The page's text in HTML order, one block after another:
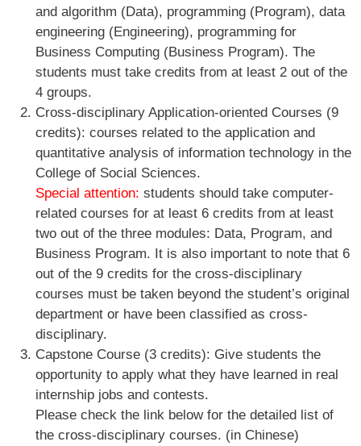
and algorithm (Data), programming (Program), data
engineering (Engineering), programming for
Business Computing (Business Program). The
students must take credits from at least 2 out of the
4 groups.
Cross-disciplinary Application-oriented Courses (9
credits): courses related to the application and
quantitative analysis of information technology in the
College of Social Sciences.
Special attention: students should take computer-
related courses for at least 6 credits from at least
two out of the three modules: Data, Program, and
Business Program. It is also important to note that 6
out of the 9 credits for the cross-disciplinary
courses must be taken beyond the student’s original
department or have been classified as cross-
disciplinary.
Capstone Course (3 credits): Give students the
opportunity to apply what they have learned in real
internship jobs and contests.
Please check the link below for the detailed list of
the cross-disciplinary courses. (in Chinese)